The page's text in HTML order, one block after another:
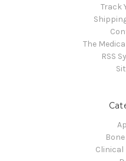
Track
The
RSS